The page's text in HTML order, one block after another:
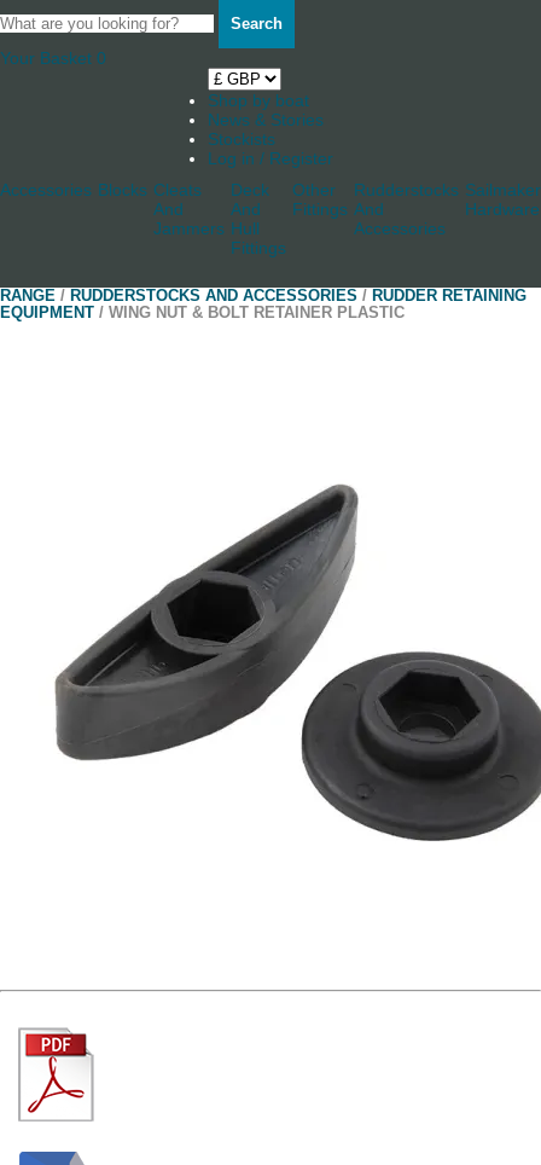
Search
Your Basket 0
Shop by boat
News & Stories
Stockists
Log in / Register
Accessories Blocks Cleats
And
Jammers
Deck
And
Hull
Fittings
Other
Fittings
Rudderstocks
And
Accessories
Hardware
RANGE / RUDDERSTOCKS AND ACCESSORIES / RUDDER RETAINING
EQUIPMENT / WING NUT & BOLT RETAINER PLASTIC